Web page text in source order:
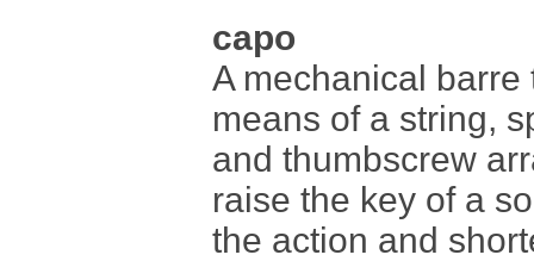
capo
A mechanical
means of a string,
and thumbscrew
raise the key of a
the action and